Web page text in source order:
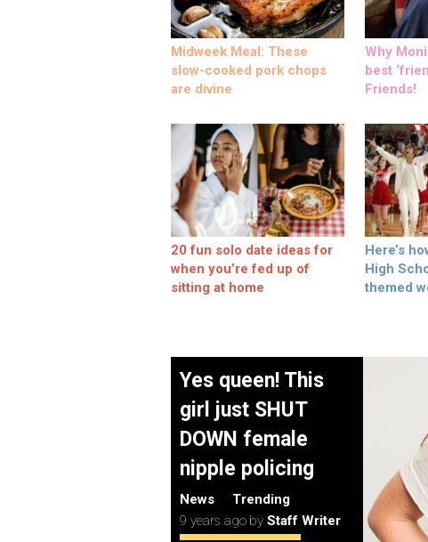
Midweek Meal: These
slow-cooked pork chops
are divine
Why
best
Friends!
20 fun solo date ideas for
when you’re fed up of
sitting at home
Here’s
High
themed
Yes queen! This
girl just SHUT
DOWN female
nipple policing
News
Trending
9 years ago by Staff Writer